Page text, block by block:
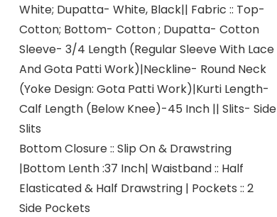
White; Dupatta- White, Black|| Fabric :: Top-
Cotton; Bottom- Cotton ; Dupatta- Cotton
Sleeve- 3/4 Length (Regular Sleeve With Lace
And Gota Patti Work)|Neckline- Round Neck
(Yoke Design: Gota Patti Work)|Kurti Length-
Calf Length (Below Knee)-45 Inch || Slits- Side
Slits
Bottom Closure :: Slip On & Drawstring
|Bottom Lenth :37 Inch| Waistband :: Half
Elasticated & Half Drawstring | Pockets :: 2
Side Pockets